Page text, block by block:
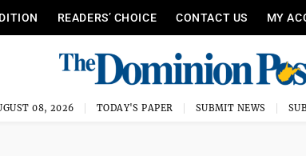
READERS’ CHOICE CONTACT US MY
08, 2026 TODAY'S PAPER SUBMIT NEWS